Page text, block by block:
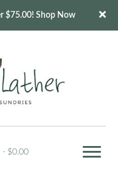
$0.00
$75.00! Shop Now